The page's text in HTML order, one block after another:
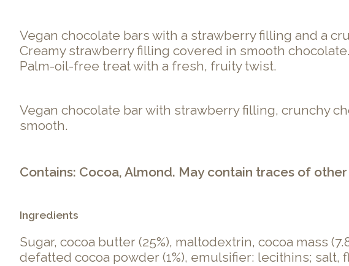
Vegan chocolate bars with a strawberry filling and a
Creamy strawberry filling covered in smooth chocolate.
Palm-oil-free treat with a fresh, fruity twist.
Vegan chocolate bar with strawberry filling, crunchy
smooth.
Contains: Cocoa, Almond. May contain traces of
Ingredients
Sugar, cocoa butter (25%), maltodextrin, cocoa mass
defatted cocoa powder (1%), emulsifier: lecithins; salt,